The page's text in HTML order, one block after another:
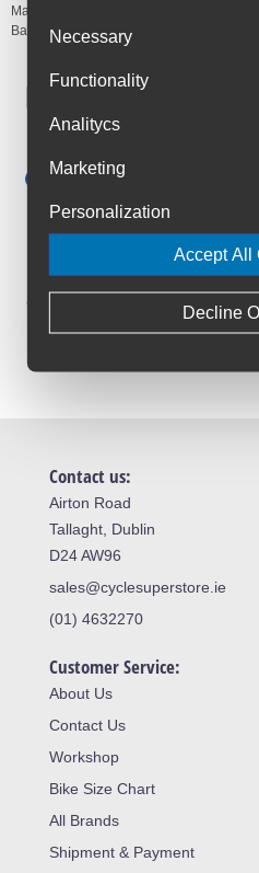
Manufacturer's Code:
Barcodes:710845775413
Free Delivery
Save up to 52% with
4.6 Rating on Google
Loyalty Club
Join The Club And Save
Contact us:
Airton Road
Tallaght, Dublin
D24 AW96
sales@cyclesuperstore.ie
(01) 4632270
Customer Service:
About Us
Contact Us
Workshop
Bike Size Chart
All Brands
Shipment & Payment
Necessary
Functionality
Analitycs
Marketing
Personalization
Accept All
Decline